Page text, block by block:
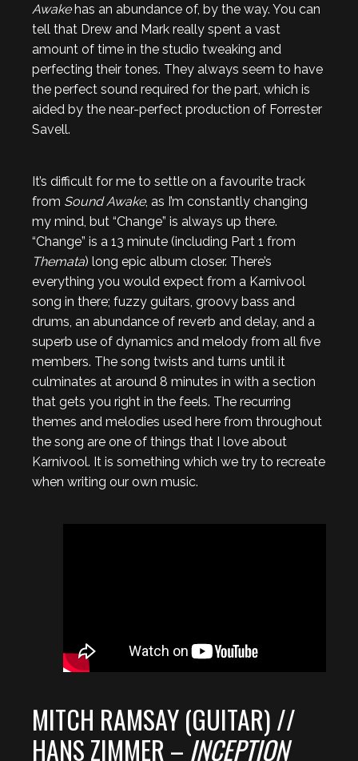
Awakehas an abundance of, by the way. You can
tell that Drew and Mark really spent a vast
amount of time in the studio tweaking and
perfecting their tones. They always seem to have
the perfect sound required for the part, which is
aided by the near-perfect production of Forrester
Savell.
It’s difficult for me to settle on a favourite track
from Sound Awake, as I’m constantly changing
my mind, but “Change” is always up there.
“Change” is a 13 minute (including Part 1 from
Themata) long epic album closer. There’s
everything you would expect from a Karnivool
song in there; fuzzy guitars, groovy bass and
drums, an abundance of reverb and delay, and a
superb use of dynamics and melody from all five
members. The song twists and turns until it
culminates at around 8 minutes in with a section
that gets you right in the feels. The recurring
themes and melodies used here from throughout
the song are one of things that I love about
Karnivool. It is something which we try to recreate
when writing our own music.
MITCH RAMSAY (GUITAR) //
HANS ZIMMER –INCEPTION